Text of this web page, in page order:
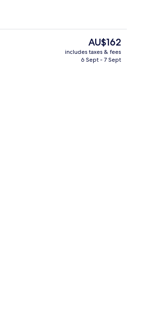
Food and drink
The
current
price
AU$162
includes taxes & fees
6 Sept - 7 Sept